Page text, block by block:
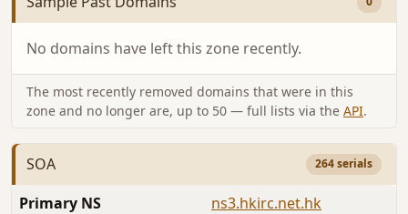
No domains have left this zone recently.
The most recently removed domains that were in this
zone and no longer are, up to 50 — full lists via the API.
SOA 264 serials
Primary NS
ns3.hkirc.net.hk